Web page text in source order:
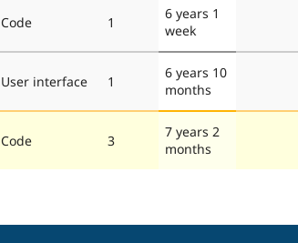
Code 1
6 years 1
week
User interface 1
6 years 10
months
Code 3
7 years 2
months